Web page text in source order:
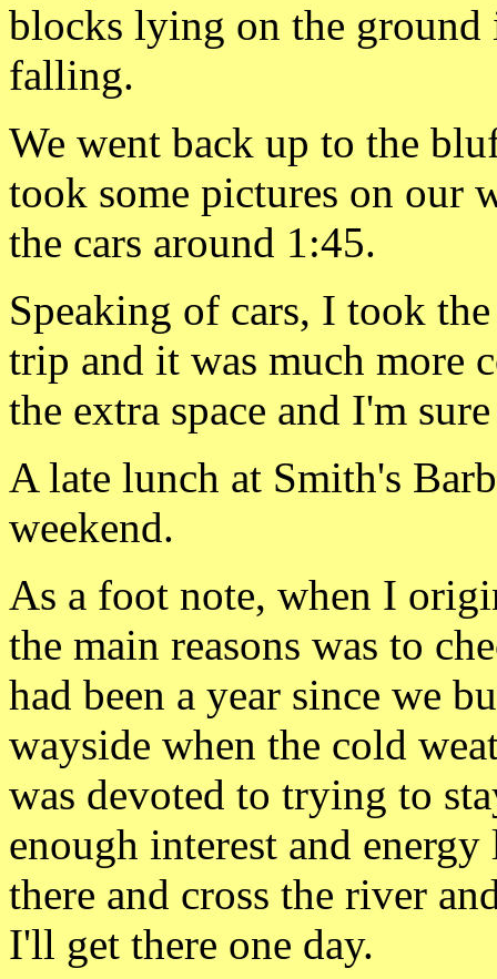
blocks lying on the ground
falling.
We went back up to the
took some pictures on our
the cars around 1:45.
Speaking of cars, I took
trip and it was much more
the extra space and I'm
A late lunch at Smith's
weekend.
As a foot note, when I
the main reasons was to
had been a year since we
wayside when the cold
was devoted to trying to
enough interest and
there and cross the river
I'll get there one day.